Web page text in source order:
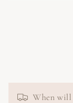
When will